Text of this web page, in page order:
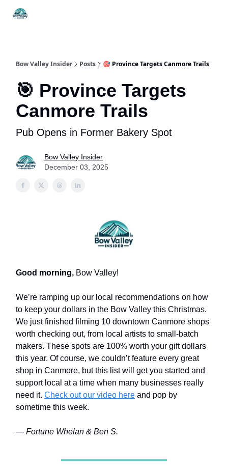
Bow Valley Insider Posts 🎯 Province Targets Canmore Trails
🎯 Province Targets
Canmore Trails
Pub Opens in Former Bakery Spot
Bow Valley Insider
December 03, 2025
Good morning, Bow Valley!
We’re ramping up our local recommendations on how
to keep your dollars in the Bow Valley this Christmas.
We just finished filming 10 downtown Canmore shops
worth checking out, from local artists to small-batch
makers. These spots are 100% worth your gift dollars
this year. Of course, we couldn’t feature every great
shop in Canmore, but this list will get you started and
support local at a time when many businesses really
need it. Check out our video here and pop by
sometime this week.
— Fortune Whelan & Ben S.